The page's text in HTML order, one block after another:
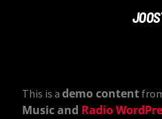
This is ademo content
Music and Radio